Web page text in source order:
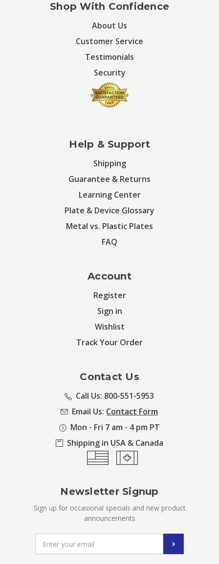
Shop With Confidence
About Us
Customer Service
Testimonials
Security
Help & Support
Shipping
Guarantee & Returns
Learning Center
Plate & Device Glossary
Metal vs. Plastic Plates
FAQ
Account
Register
Sign in
Wishlist
Track Your Order
Contact Us
Call Us: 800-551-5953
Email Us: Contact Form
Mon - Fri 7 am - 4 pm PT
Shipping in USA & Canada
Newsletter Signup
Sign up for occasional specials and new product
announcements
Address